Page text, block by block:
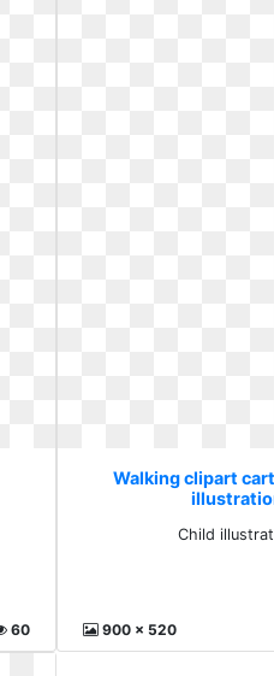
60
Walking clipart
Child
900 x 520